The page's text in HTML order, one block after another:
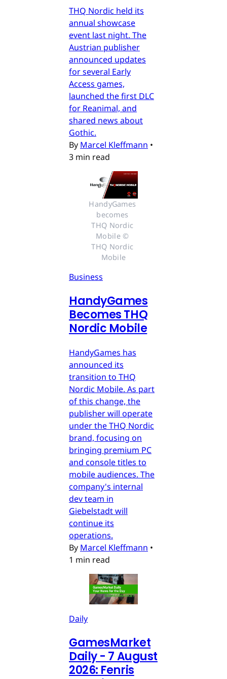
THQ Nordic held its
annual showcase
event last night. The
Austrian publisher
announced updates
for several Early
Access games,
launched the first DLC
for Reanimal, and
shared news about
Gothic.
By Marcel Kleffmann •
3 min read
HandyGames
becomes
THQ Nordic
Mobile ©
THQ Nordic
Mobile
Business
HandyGames
Becomes THQ
Nordic Mobile
HandyGames has
announced its
transition to THQ
Nordic Mobile. As part
of this change, the
publisher will operate
under the THQ Nordic
brand, focusing on
bringing premium PC
and console titles to
mobile audiences. The
company's internal
dev team in
Giebelstadt will
continue its
operations.
By Marcel Kleffmann •
1 min read
Daily
GamesMarket
Daily - 7 August
2026: Fenris